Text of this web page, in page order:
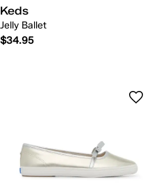
Keds
Jelly Ballet
$34.95